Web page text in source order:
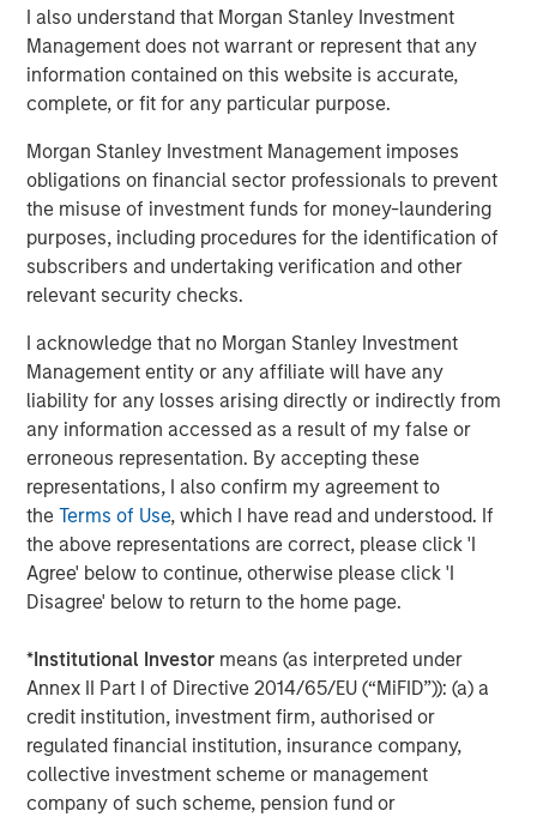
I also understand that Morgan Stanley Investment
Management does not warrant or represent that any
information contained on this website is accurate,
complete, or fit for any particular purpose.
Morgan Stanley Investment Management imposes
obligations on financial sector professionals to prevent
the misuse of investment funds for money-laundering
purposes, including procedures for the identification of
subscribers and undertaking verification and other
relevant security checks.
I acknowledge that no Morgan Stanley Investment
Management entity or any affiliate will have any
liability for any losses arising directly or indirectly from
any information accessed as a result of my false or
erroneous representation. By accepting these
representations, I also confirm my agreement to
theTerms of Use, which I have read and understood. If
the above representations are correct, please click 'I
Agree' below to continue, otherwise please click 'I
Disagree' below to return to the home page.
*Institutional Investor means (as interpreted under
Annex II Part I of Directive 2014/65/EU (“MiFID”)): (a) a
credit institution, investment firm, authorised or
regulated financial institution, insurance company,
collective investment scheme or management
company of such scheme, pension fund or
Related Insights
CONSILIENT OBSERVER
The Wisdom of Crowds in Markets: Crowd
Behavior in Prediction, Betting, and Stock
Markets
CONSILIENT OBSERVER
Opportunities and Expectations: The Present
CONSILIENT OBSERVER
Bayes and Base Rates 2.0: How History Can
Guide Our Assessment of the Future
The Authors
Michael Mauboussin
Managing Director